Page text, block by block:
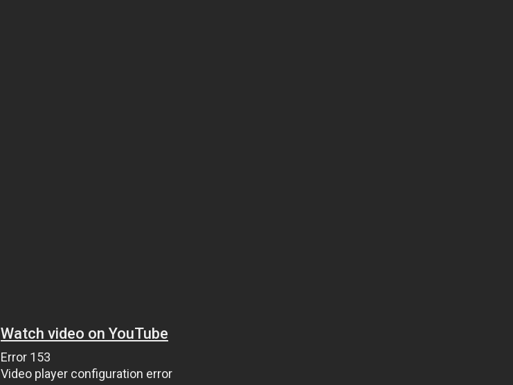
Watch video on YouTube
Error 153
Video player configuration error